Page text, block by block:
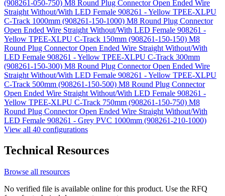
(908261-050-750) M8 Round Plug Connector Open Ended Wire
Straight Without/With LED Female 908261 - Yellow TPEE-XLPU
C-Track 1000mm (908261-150-1000) M8 Round Plug Connector
Open Ended Wire Straight Without/With LED Female 908261 -
Yellow TPEE-XLPU C-Track 150mm (908261-150-150) M8
Round Plug Connector Open Ended Wire Straight Without/With
LED Female 908261 - Yellow TPEE-XLPU C-Track 300mm
(908261-150-300) M8 Round Plug Connector Open Ended Wire
Straight Without/With LED Female 908261 - Yellow TPEE-XLPU
C-Track 500mm (908261-150-500) M8 Round Plug Connector
Open Ended Wire Straight Without/With LED Female 908261 -
Yellow TPEE-XLPU C-Track 750mm (908261-150-750) M8
Round Plug Connector Open Ended Wire Straight Without/With
LED Female 908261 - Grey PVC 1000mm (908261-210-1000)
View all 40 configurations
Technical Resources
Browse all resources
No verified file is available online for this product. Use the RFQ